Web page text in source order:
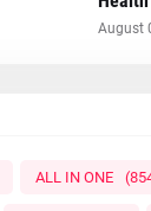
August
ALL IN ONE